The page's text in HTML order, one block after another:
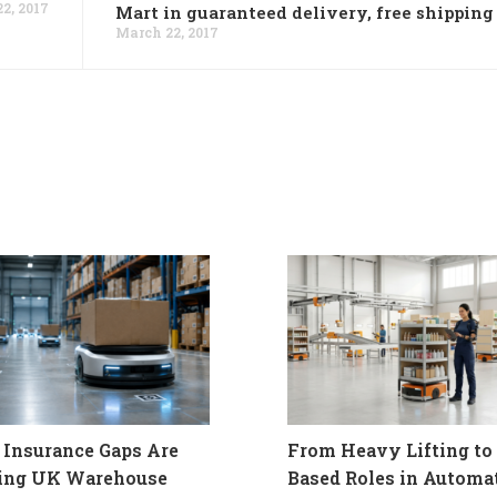
2017 Mart in guaranteed delivery, free shipping
March 22, 2017
Gaps Are
UK Warehouse
From Heavy Lifting
Based Roles in